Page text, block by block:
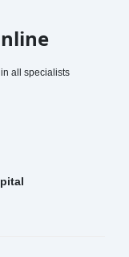
all specialists